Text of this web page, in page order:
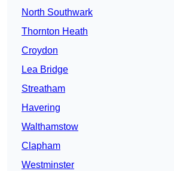
North Southwark
Thornton Heath
Croydon
Lea Bridge
Streatham
Havering
Walthamstow
Clapham
Westminster